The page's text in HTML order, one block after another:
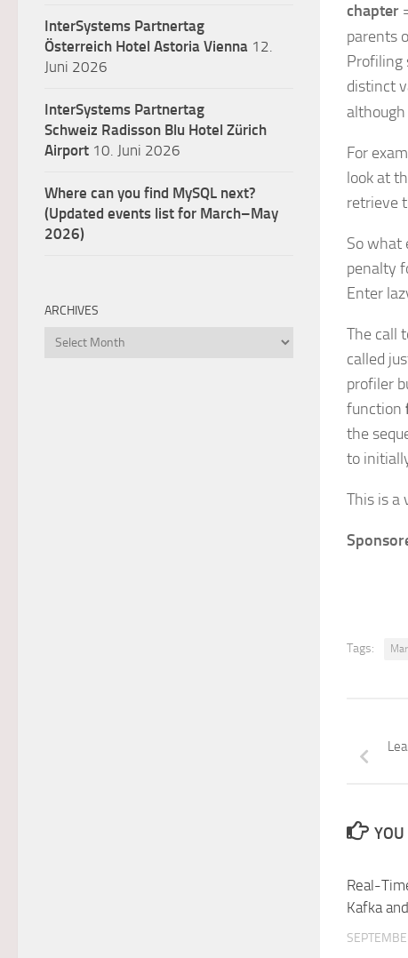
chapter
parents
Profiling
distinct
For
look at
retrieve
So what
penalty
Enter
The call
called
profiler
function
the
to
This is a
Tags:
Real-
Kafka
InterSystems Partnertag
Österreich Hotel Astoria Vienna 12.
Juni 2026
InterSystems Partnertag
Schweiz Radisson Blu Hotel Zürich
Airport 10. Juni 2026
Where can you find MySQL next?
(Updated events list for March–May
2026)
ARCHIVES
Archives